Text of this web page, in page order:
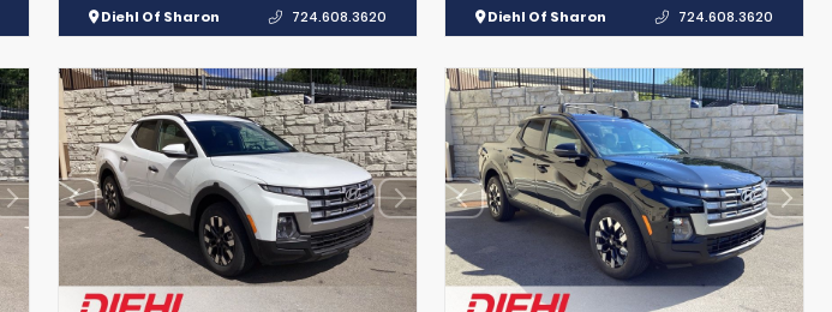
Diehl Of Sharon 724.608.3620 Diehl Of Sharon 724.608.3620